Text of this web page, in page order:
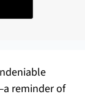
reminder of